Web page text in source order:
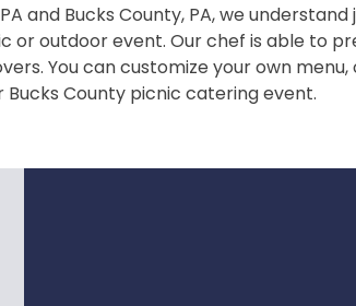
and Bucks County, PA, we
outdoor event. Our chef is able to
You can customize your own
County picnic catering event.